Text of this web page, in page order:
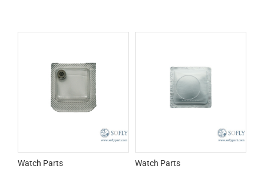
Watch Parts Watch Parts